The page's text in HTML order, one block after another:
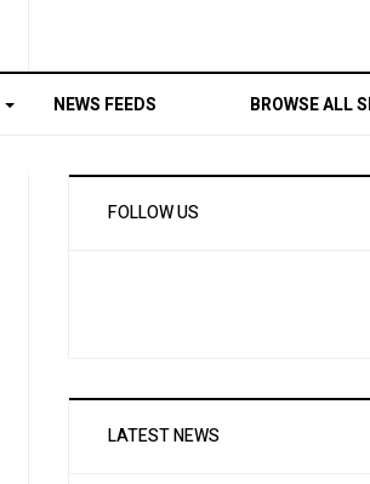
BROWSE ALL
NEWS FEEDS
FOLLOW US
LATEST NEWS